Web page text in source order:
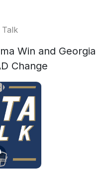
Talk
Win and Georgia
Change